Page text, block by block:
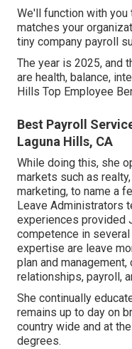
We'll function with
matches your
tiny company payroll
The year is 2025, and
are health, balance,
Hills Top Employee
Best Payroll
Laguna Hills, CA
While doing this, she
markets such as
marketing, to name a
Leave Administrators
experiences provided
competence in
expertise are leave
plan and
relationships, payroll,
She continually
remains up to day on
country wide and at
degrees.